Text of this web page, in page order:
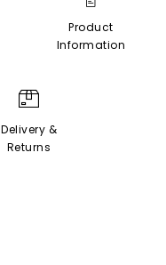
Product
Information
Delivery &
Returns